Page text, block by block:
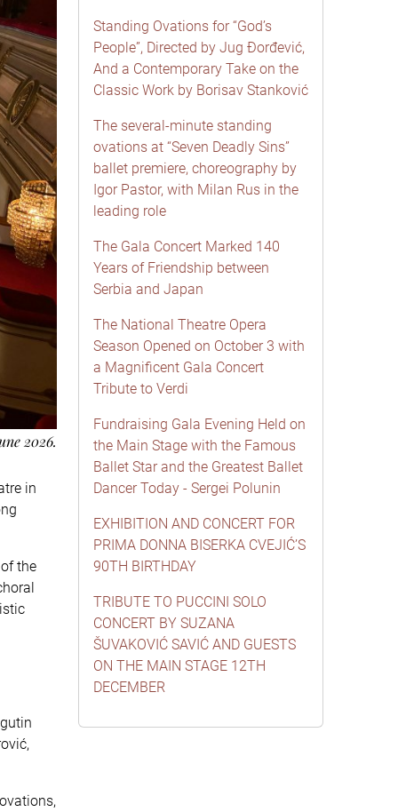
2026.
in
the
Standing Ovations for “God’s
People”, Directed by Jug Đorđević,
And a Contemporary Take on the
Classic Work by Borisav Stanković
The several-minute standing
ovations at “Seven Deadly Sins”
ballet premiere, choreography by
Igor Pastor, with Milan Rus in the
leading role
The Gala Concert Marked 140
Years of Friendship between
Serbia and Japan
The National Theatre Opera
Season Opened on October 3 with
a Magnificent Gala Concert
Tribute to Verdi
Fundraising Gala Evening Held on
the Main Stage with the Famous
Ballet Star and the Greatest Ballet
Dancer Today - Sergei Polunin
EXHIBITION AND CONCERT FOR
PRIMA DONNA BISERKA CVEJIĆ’S
90TH BIRTHDAY
TRIBUTE TO PUCCINI SOLO
CONCERT BY SUZANA
ŠUVAKOVIĆ SAVIĆ AND GUESTS
ON THE MAIN STAGE 12TH
DECEMBER